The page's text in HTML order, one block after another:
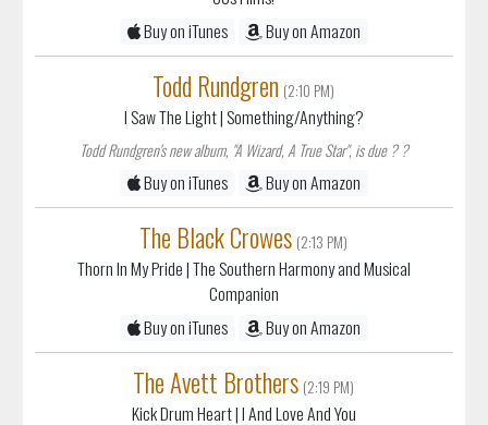
Buy on iTunes
Buy on Amazon
Todd Rundgren (2:10 PM)
I Saw The Light| Something/Anything?
Todd Rundgren's new album, "A Wizard, A True Star", is due ? ?
Buy on iTunes Buy on Amazon
The Black Crowes (2:13 PM)
Thorn In My Pride| The Southern Harmony and Musical
Companion
Buy on iTunes
Buy on Amazon
The Avett Brothers (2:19 PM)
Kick Drum Heart| I And Love And You